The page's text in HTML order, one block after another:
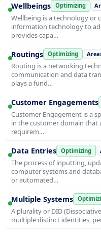
Wellbeings Optimizing
Wellbeing is a technology or
information technology to
provides capa…
Routings Optimizing
Routing is a networking
communication and data
plays a fund…
Customer Engagements
Customer Engagement is a
in the customer domain that
requirem…
Data Entries Optimizing
The process of inputting,
computer systems and
or automated…
Multiple Systems
A plurality or DID
multiple distinct identities,